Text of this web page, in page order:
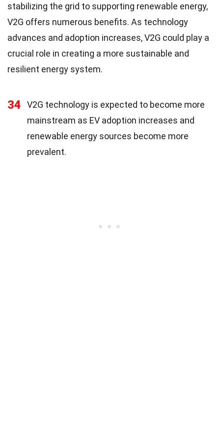
stabilizing the grid to supporting renewable energy,
V2G offers numerous benefits. As technology
advances and adoption increases, V2G could play a
crucial role in creating a more sustainable and
resilient energy system.
34
V2G technology is expected to become more
mainstream as EV adoption increases and
renewable energy sources become more
prevalent.